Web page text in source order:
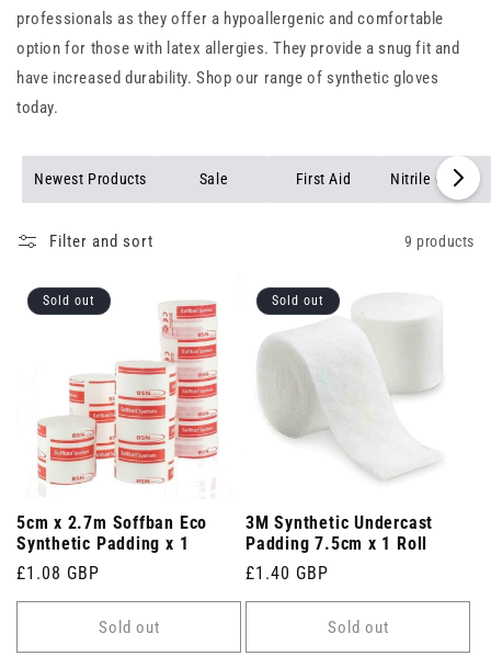
professionals as they offer a hypoallergenic and comfortable
option for those with latex allergies. They provide a snug fit and
have increased durability. Shop our range of synthetic gloves
today.
Newest Products Sale First Aid Nitrile Gloves
Filter and sort 9 products
Sold out
5cm x 2.7m Soffban Eco
Synthetic Padding x 1
Regular
price
£1.08 GBP
Sold out
Sold out
3M Synthetic Undercast
Padding 7.5cm x 1 Roll
Regular
price
£1.40 GBP
Sold out